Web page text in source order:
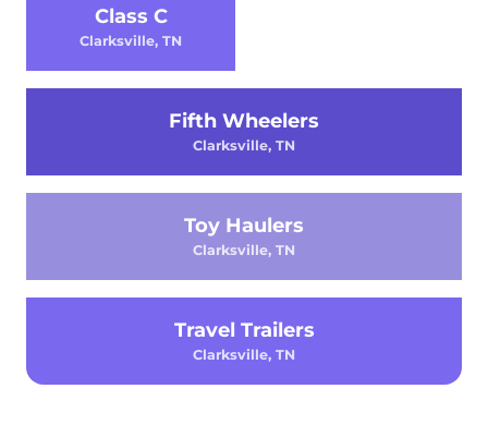
Class C
Clarksville, TN
Fifth Wheelers
Clarksville, TN
Toy Haulers
Clarksville, TN
Travel Trailers
Clarksville, TN